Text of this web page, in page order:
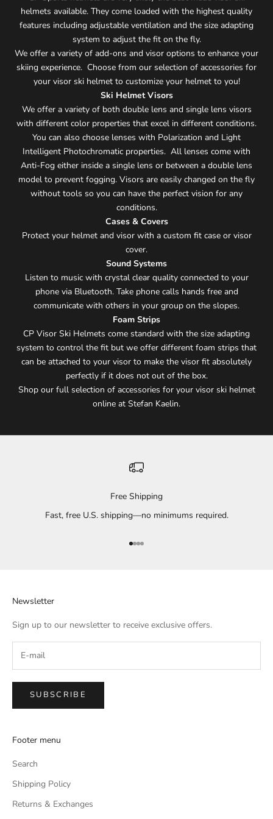
helmets available. They come loaded with the highest quality
features including adjustable ventilation and the size adapting
system to adjust the fit on the fly.
We offer a variety of add-ons and visor options to enhance your
skiing experience. Choose from our selection of accessories for
your visor ski helmet to customize your helmet to you!
Ski Helmet Visors
We offer a variety of both double lens and single lens visors
with different color properties that excel in different conditions.
You can also choose lenses with Polarization and Light
Intelligent Photochromatic properties. All lenses come with
Anti-Fog either inside a single lens or between a double lens
model to prevent fogging. Visors are easily changed on the fly
without tools so you can have the perfect vision for any
conditions.
Cases & Covers
Protect your helmet and visor with a custom fit case or visor
cover.
Sound Systems
Listen to music with crystal clear quality connected to your
phone via Bluetooth. Take phone calls hands free and
communicate with others in your group on the slopes.
Foam Strips
CP Visor Ski Helmets come standard with the size adapting
system to control the fit but we offer different foam strips that
can be attached to your visor to make the visor fit absolutely
perfectly if it does not out of the box.
Shop our full selection of accessories for your visor ski helmet
online at Stefan Kaelin.
Free Shipping
Fast, free U.S. shipping—no minimums required.
Go to item 1
Go to item 2
Go to item 3
Go to item 4
Newsletter
Sign up to our newsletter to receive exclusive offers.
SUBSCRIBE
Footer menu
Search
Shipping Policy
Returns & Exchanges